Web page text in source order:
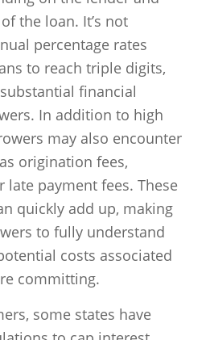
the loan. It’s not
percentage rates
to reach triple digits,
financial
In addition to high
may also encounter
origination fees,
late payment fees. These
quickly add up, making
to fully understand
costs associated
committing.
some states have